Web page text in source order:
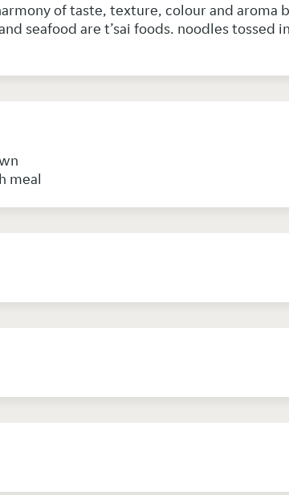
of taste, texture, colour and aroma
seafood are t’sai foods. noodles tossed
meal